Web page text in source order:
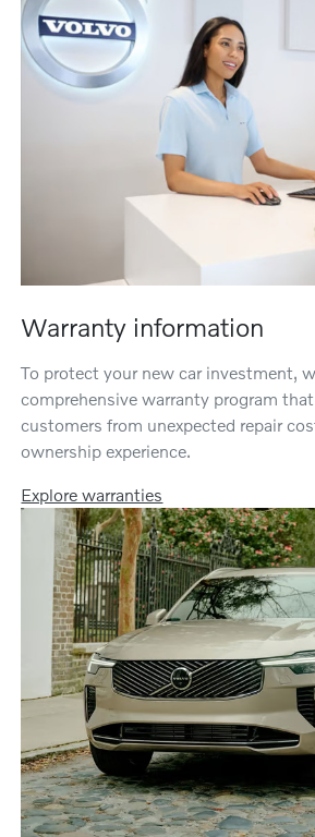
Warranty information
To protect your new car investment,
comprehensive warranty program
customers from unexpected repair
ownership experience.
Explore warranties